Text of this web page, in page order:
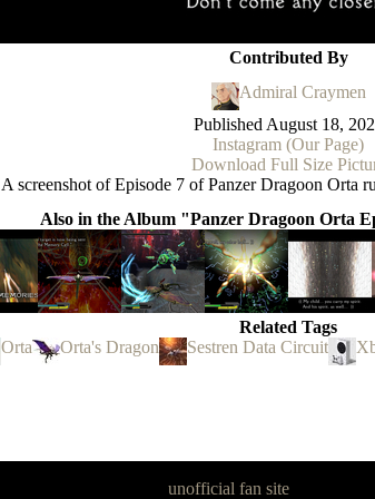
Contributed By
Admiral Craymen
Published August 18,
Instagram (Our Page)
Download Full Size
A screenshot of Episode 7 of Panzer Dragoon Orta
Also in the Album "Panzer Dragoon Orta
Related Tags
Orta
Orta's Dragon Sestren Data Circuit
unofficial fan site